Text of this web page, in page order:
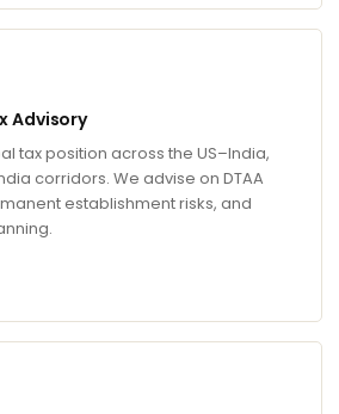
Advisory
tax position across the US–India,
corridors. We advise on DTAA
establishment risks, and